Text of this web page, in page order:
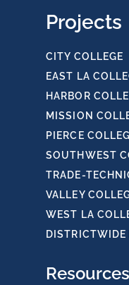
Projects
CITY COLLEGE
EAST LA
HARBOR
MISSION
PIERCE
SOUTHWEST
TRADE-
VALLEY
WEST LA
DISTRICTWIDE
Resources